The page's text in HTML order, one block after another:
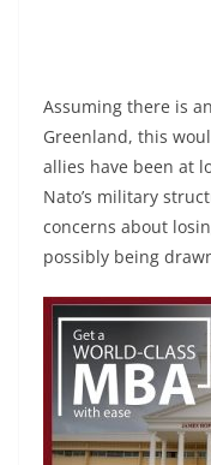
Assuming there is
Greenland, this
allies have been at
Nato’s military
concerns about
possibly being